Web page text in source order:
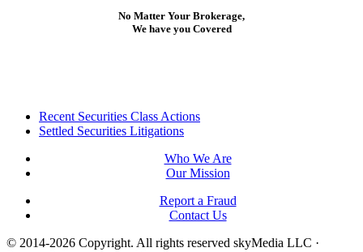
No Matter Your Brokerage,
We have you Covered
FooterRecent Securities Class Actions
Settled Securities Litigations
Who We Are
Our Mission
Report a Fraud
Contact Us
© 2014-2026 Copyright. All rights reserved skyMedia LLC ·